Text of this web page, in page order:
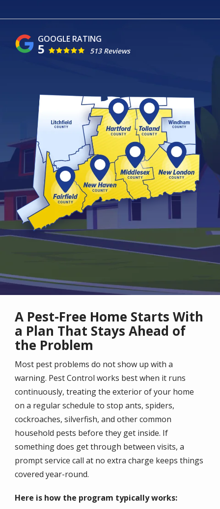
5 513 Reviews
Image
A Pest-Free Home Starts With
a Plan That Stays Ahead of
the Problem
Most pest problems do not show up with a
warning. Pest Control works best when it runs
continuously, treating the exterior of your home
on a regular schedule to stop ants, spiders,
cockroaches, silverfish, and other common
household pests before they get inside. If
something does get through between visits, a
prompt service call at no extra charge keeps things
covered year-round.
Here is how the program typically works: